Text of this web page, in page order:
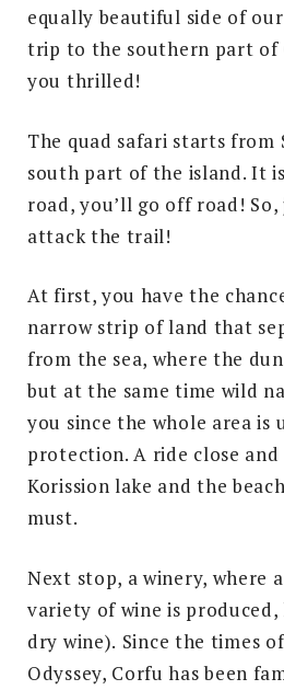
equally beautiful side of
trip to the southern part of
you thrilled!
The quad safari starts from
south part of the island. It
road, you’ll go off road!
attack the trail!
At first, you have the
narrow strip of land that
from the sea, where the
but at the same time wild
you since the whole area is
protection. A ride close
Korission lake and the
must.
Next stop, a winery, where
variety of wine is
dry wine). Since the times
Odyssey, Corfu has been